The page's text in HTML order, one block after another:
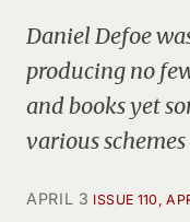
Daniel Defoe
producing no
and books yet
various
APRIL 3 ISSUE 110,